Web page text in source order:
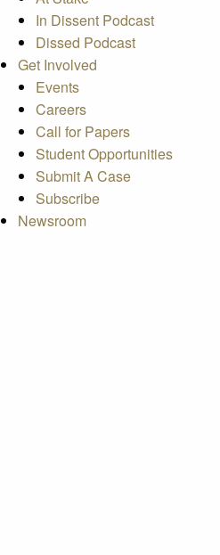
In Dissent Podcast
Dissed Podcast
Get Involved
Events
Careers
Call for Papers
Student Opportunities
Submit A Case
Subscribe
Newsroom